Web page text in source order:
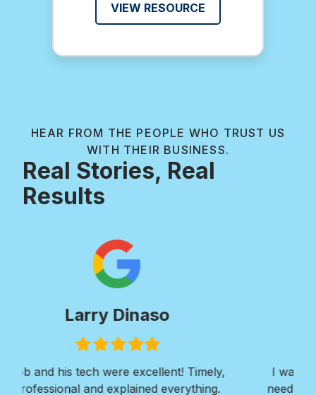
VIEW RESOURCE
HEAR FROM THE PEOPLE WHO TRUST US
WITH THEIR BUSINESS.
Real Stories, Real
Results
Paul Wilkie
FilledFilledFilled
I was in need of extensive concrete work. I
needed a walkway installed around the entire